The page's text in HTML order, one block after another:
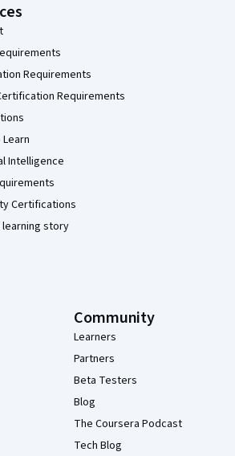
Requirements
Requirements
Intelligence
Certifications
learning story
Community
Learners
Partners
Beta Testers
Blog
The Coursera Podcast
Tech Blog